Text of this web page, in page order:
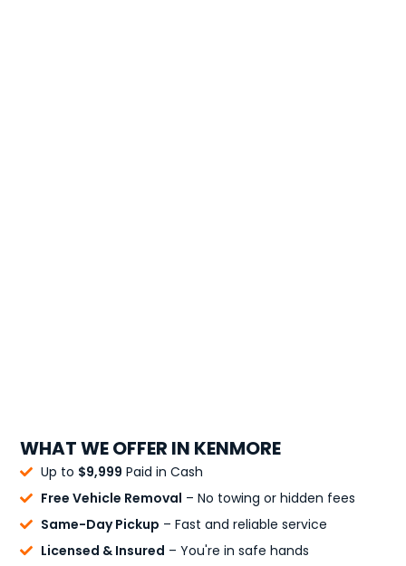
WHAT WE OFFER IN KENMORE
Up to $9,999 Paid in Cash
Free Vehicle Removal – No towing or hidden fees
Same-Day Pickup – Fast and reliable service
Licensed & Insured – You're in safe hands